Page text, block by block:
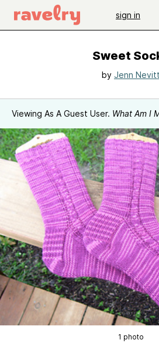
sign in
Sweet
by Jenn Nevitt
Viewing As A Guest User. What Am I
1 photo